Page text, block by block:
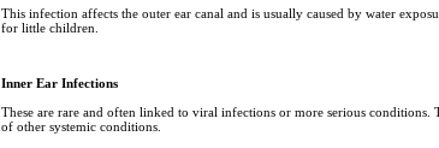
This infection affects the outer ear canal and is usually caused by water
for little children.
Inner Ear Infections
These are rare and often linked to viral infections or more serious
of other systemic conditions.